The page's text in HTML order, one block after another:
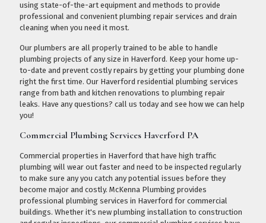
using state-of-the-art equipment and methods to provide
professional and convenient plumbing repair services and drain
cleaning when you need it most.
Our plumbers are all properly trained to be able to handle
plumbing projects of any size in Haverford. Keep your home up-
to-date and prevent costly repairs by getting your plumbing done
right the first time. Our Haverford residential plumbing services
range from bath and kitchen renovations to plumbing repair
leaks. Have any questions? call us today and see how we can help
you!
Commercial Plumbing Services Haverford PA
Commercial properties in Haverford that have high traffic
plumbing will wear out faster and need to be inspected regularly
to make sure any you catch any potential issues before they
become major and costly. McKenna Plumbing provides
professional plumbing services in Haverford for commercial
buildings. Whether it's new plumbing installation to construction